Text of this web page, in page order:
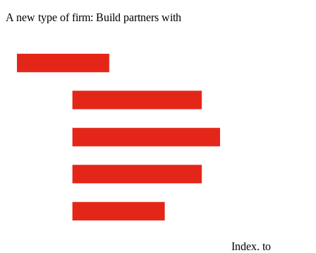
A new type of firm: Build partners with
Index. to